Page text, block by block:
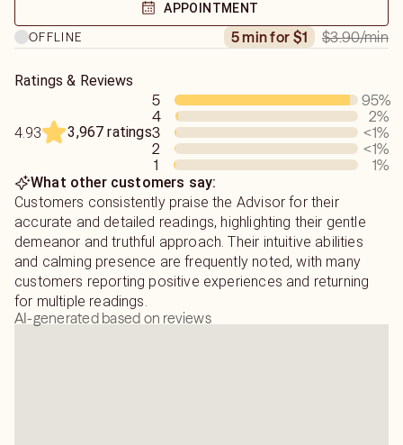
APPOINTMENT
OFFLINE
5 min for $1 $3.90/min
Ratings & Reviews
4.93 3,967 ratings
5 95%
4
2%
3
<1%
2
<1%
1
1%
What other customers say:
Customers consistently praise the Advisor for their
accurate and detailed readings, highlighting their gentle
demeanor and truthful approach. Their intuitive abilities
and calming presence are frequently noted, with many
customers reporting positive experiences and returning
for multiple readings.
AI-generated based on reviews